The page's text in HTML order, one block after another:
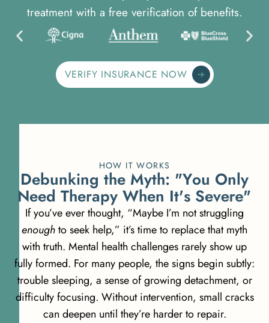
treatment with a free verification of benefits.
VERIFY INSURANCE NOW
HOW IT WORKS
Debunking the Myth: "You Only
Need Therapy When It's Severe"
If you’ve ever thought, “Maybe I’m not struggling
enoughto seek help,” it’s time to replace that myth
with truth. Mental health challenges rarely show up
fully formed. For many people, the signs begin subtly:
trouble sleeping, a sense of growing detachment, or
difficulty focusing. Without intervention, small cracks
can deepen until they’re harder to repair.